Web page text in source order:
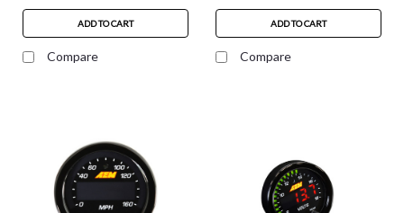
ADD TO CART
Compare
ADD TO CART
Compare